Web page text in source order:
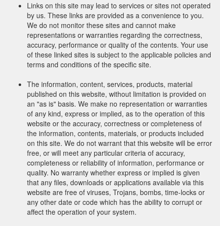
Links on this site may lead to services or sites not operated
by us. These links are provided as a convenience to you.
We do not monitor these sites and cannot make
representations or warranties regarding the correctness,
accuracy, performance or quality of the contents. Your use
of these linked sites is subject to the applicable policies and
terms and conditions of the specific site.
The information, content, services, products, material
published on this website, without limitation is provided on
an "as is" basis. We make no representation or warranties
of any kind, express or implied, as to the operation of this
website or the accuracy, correctness or completeness of
the information, contents, materials, or products included
on this site. We do not warrant that this website will be error
free, or will meet any particular criteria of accuracy,
completeness or reliability of information, performance or
quality. No warranty whether express or implied is given
that any files, downloads or applications available via this
website are free of viruses, Trojans, bombs, time-locks or
any other date or code which has the ability to corrupt or
affect the operation of your system.